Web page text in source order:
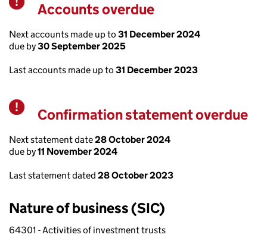
Warning
Accounts overdue
Next accounts made up to 31 December 2024
due by30 September 2025
Last accounts made up to 31 December 2023
Warning
Confirmation statement overdue
Next statement date28 October 2024
due by11 November 2024
Last statement dated 28 October 2023
Nature of business (SIC)
64301 - Activities of investment trusts